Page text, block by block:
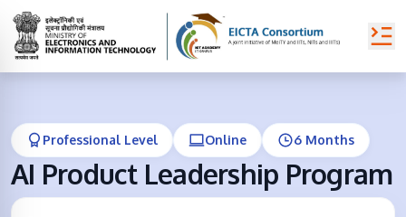
Professional Level Online 6 Months
AI Product Leadership Program